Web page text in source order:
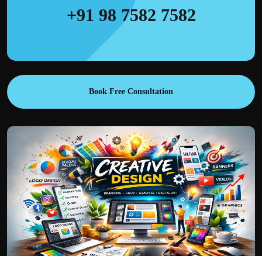
+91 98 7582 7582
Book Free Consultation